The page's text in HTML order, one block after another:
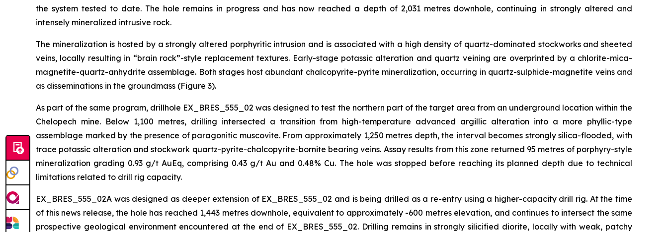
the system tested to date. The hole remains in progress and has now reached a depth of 2,031 metres downhole, continuing in strongly altered and
intensely mineralized intrusive rock.
The mineralization is hosted by a strongly altered porphyritic intrusion and is associated with a high density of quartz-dominated stockworks and sheeted
veins, locally resulting in “brain rock”-style replacement textures. Early-stage potassic alteration and quartz veining are overprinted by a chlorite-mica-
magnetite-quartz-anhydrite assemblage. Both stages host abundant chalcopyrite-pyrite mineralization, occurring in quartz-sulphide-magnetite veins and
as disseminations in the groundmass (Figure 3).
As part of the same program, drillhole EX_BRES_555_02 was designed to test the northern part of the target area from an underground location within the
Chelopech mine. Below 1,100 metres, drilling intersected a transition from high-temperature advanced argillic alteration into a more phyllic-type
assemblage marked by the presence of paragonitic muscovite. From approximately 1,250 metres depth, the interval becomes strongly silica-flooded, with
trace potassic alteration and stockwork quartz-pyrite-chalcopyrite-bornite bearing veins. Assay results from this zone returned 95 metres of porphyry-style
mineralization grading 0.93 g/t AuEq, comprising 0.43 g/t Au and 0.48% Cu. The hole was stopped before reaching its planned depth due to technical
limitations related to drill rig capacity.
EX_BRES_555_02A was designed as deeper extension of EX_BRES_555_02 and is being drilled as a re-entry using a higher-capacity drill rig. At the time
of this news release, the hole has reached 1,443 metres downhole, equivalent to approximately -600 metres elevation, and continues to intersect the same
prospective geological environment encountered at the end of EX_BRES_555_02. Drilling remains in strongly silicified diorite, locally with weak, patchy